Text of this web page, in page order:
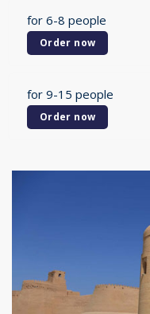
for 6-8 people
Order now
for 9-15 people
Order now